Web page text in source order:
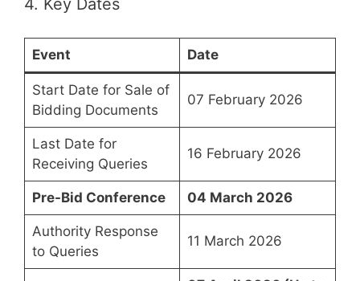
4. Key Dates
Event Date
Start Date for Sale of
Bidding Documents
07 February 2026
Last Date for
Receiving Queries
16 February 2026
Pre-Bid Conference 04 March 2026
Authority Response
to Queries
11 March 2026